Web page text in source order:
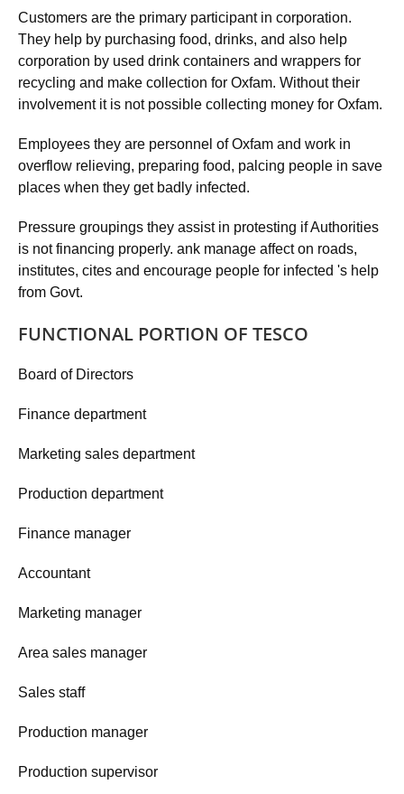
Customers are the primary participant in corporation.
They help by purchasing food, drinks, and also help
corporation by used drink containers and wrappers for
recycling and make collection for Oxfam. Without their
involvement it is not possible collecting money for Oxfam.
Employees they are personnel of Oxfam and work in
overflow relieving, preparing food, palcing people in save
places when they get badly infected.
Pressure groupings they assist in protesting if Authorities
is not financing properly. ank manage affect on roads,
institutes, cites and encourage people for infected 's help
from Govt.
FUNCTIONAL PORTION OF TESCO
Board of Directors
Finance department
Marketing sales department
Production department
Finance manager
Accountant
Marketing manager
Area sales manager
Sales staff
Production manager
Production supervisor